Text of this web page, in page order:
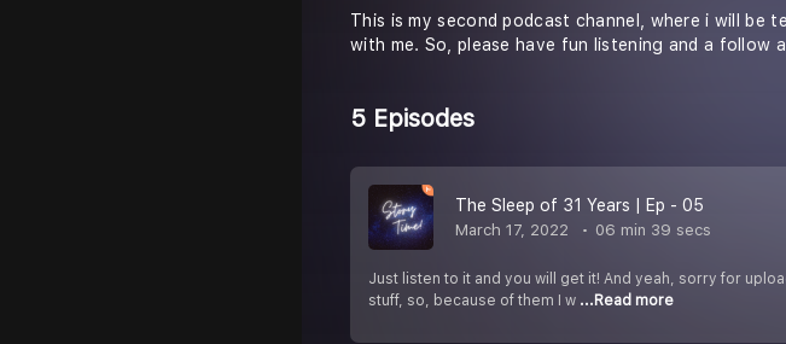
This is my second podcast channel, where i will
with me. So, please have fun listening and a follow
5 Episodes
The Sleep of 31 Years | Ep - 05
March 17, 2022 06 min 39 secs
Just listen to it and you will get it! And yeah, sorry for
stuff, so, because of them I w ...Read more